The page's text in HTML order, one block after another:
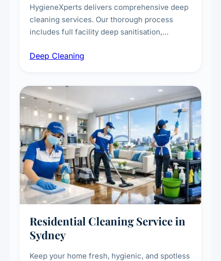
HygieneXperts delivers comprehensive deep
cleaning services. Our thorough process
includes full facility deep sanitisation,
vent dusting and disinfection, and emergency
Deep Cleaning
Residential Cleaning Service in
Sydney
Keep your home fresh, hygienic, and spotless